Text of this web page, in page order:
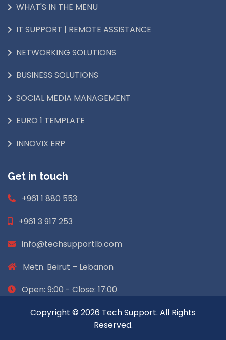
WHAT'S IN THE MENU
IT SUPPORT | REMOTE ASSISTANCE
NETWORKING SOLUTIONS
BUSINESS SOLUTIONS
SOCIAL MEDIA MANAGEMENT
EURO 1 TEMPLATE
INNOVIX ERP
Get in touch
+961 1 880 553
+961 3 917 253
info@techsupportlb.com
Metn. Beirut – Lebanon
Open: 9:00 - Close: 17:00
Copyright © 2026 Tech Support. All Rights
Reserved.